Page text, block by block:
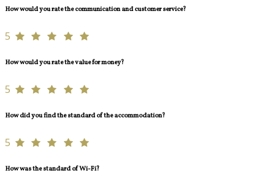
How would you rate the communication and customer service?
5
How would you rate the value for money?
5
How did you find the standard of the accommodation?
5
How was the standard of Wi-Fi?